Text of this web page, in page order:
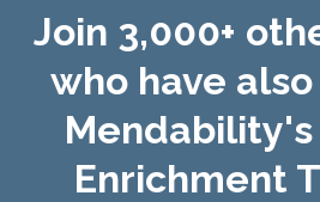
Join 3,000+
who have
Mendability's
Enrichment